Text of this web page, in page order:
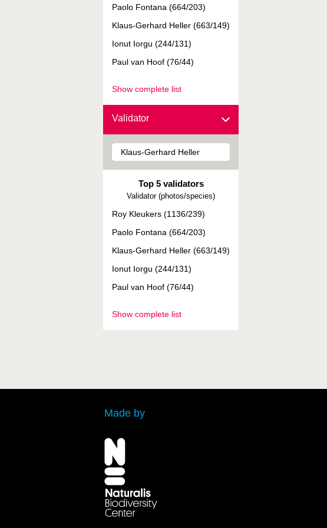
Paolo Fontana (664/203)
Klaus-Gerhard Heller (663/149)
Ionut Iorgu (244/131)
Paul van Hoof (76/44)
Show complete list
Validator
Top 5 validators
Validator (photos/species)
Roy Kleukers (1136/239)
Paolo Fontana (664/203)
Klaus-Gerhard Heller (663/149)
Ionut Iorgu (244/131)
Paul van Hoof (76/44)
Show complete list
Made by